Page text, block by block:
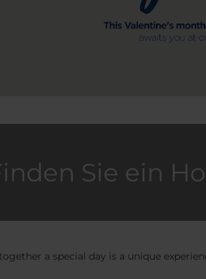
Sie ein
a special day is a unique